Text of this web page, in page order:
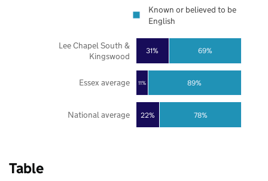
22%
11%
31%
78%
89%
69%
National average
Essex average
Lee Chapel South &
Kingswood
Known or believed to be
English
Table